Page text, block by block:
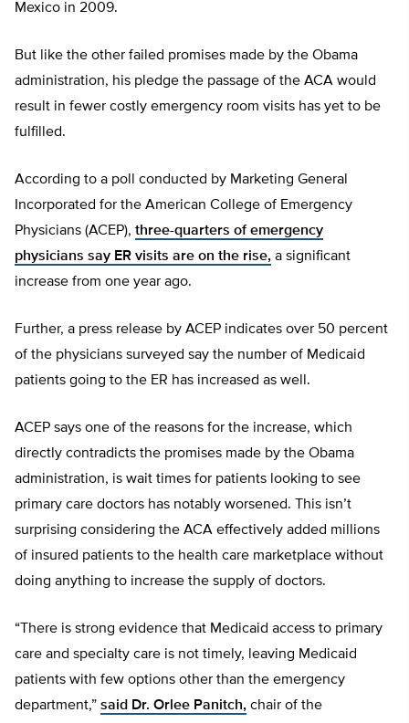
Mexico in 2009.
But like the other failed promises made by the Obama
administration, his pledge the passage of the ACA would
result in fewer costly emergency room visits has yet to be
fulfilled.
According to a poll conducted by Marketing General
Incorporated for the American College of Emergency
Physicians (ACEP), three-quarters of emergency
physicians say ER visits are on the rise, a significant
increase from one year ago.
Further, a press release by ACEP indicates over 50 percent
of the physicians surveyed say the number of Medicaid
patients going to the ER has increased as well.
ACEP says one of the reasons for the increase, which
directly contradicts the promises made by the Obama
administration, is wait times for patients looking to see
primary care doctors has notably worsened. This isn’t
surprising considering the ACA effectively added millions
of insured patients to the health care marketplace without
doing anything to increase the supply of doctors.
“There is strong evidence that Medicaid access to primary
care and specialty care is not timely, leaving Medicaid
patients with few options other than the emergency
department,” said Dr. Orlee Panitch, chair of the